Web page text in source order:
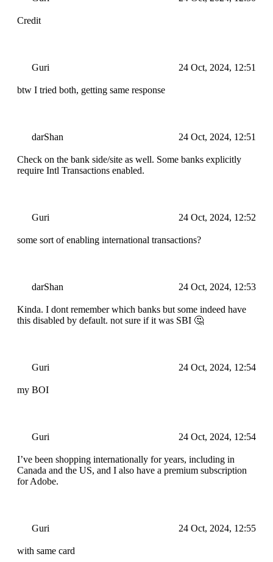
Credit
Guri 24 Oct, 2024, 12:51
btw I tried both, getting same response
darShan 24 Oct, 2024, 12:51
Check on the bank side/site as well. Some banks explicitly
require Intl Transactions enabled.
Guri 24 Oct, 2024, 12:52
some sort of enabling international transactions?
darShan 24 Oct, 2024, 12:53
Kinda. I dont remember which banks but some indeed have
this disabled by default. not sure if it was SBI 🤔
Guri 24 Oct, 2024, 12:54
my BOI
Guri 24 Oct, 2024, 12:54
I’ve been shopping internationally for years, including in
Canada and the US, and I also have a premium subscription
for Adobe.
Guri 24 Oct, 2024, 12:55
with same card